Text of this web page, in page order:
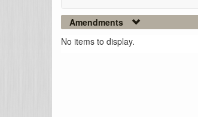
Amendments
No items to display.